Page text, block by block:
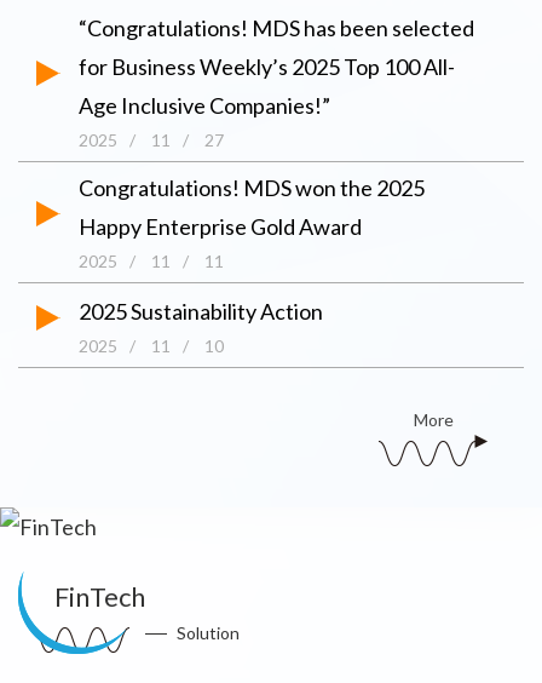
“Congratulations! MDS has been selected
for Business Weekly’s 2025 Top 100 All-
Age Inclusive Companies!”
2025 / 11 / 27
Congratulations! MDS won the 2025
Happy Enterprise Gold Award
2025 / 11 / 11
2025 Sustainability Action
2025 / 11 / 10
More
FinTech
Solution